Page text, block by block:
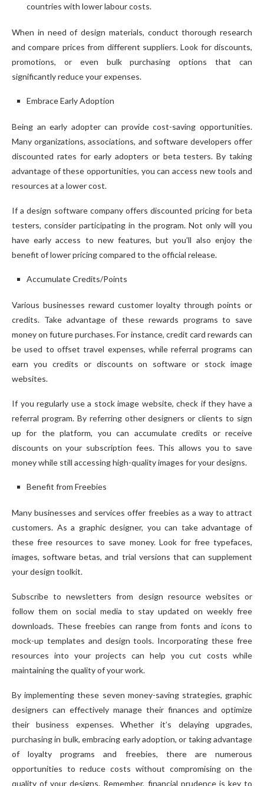
countries with lower labour costs.
When in need of design materials, conduct thorough research
and compare prices from different suppliers. Look for discounts,
promotions, or even bulk purchasing options that can
significantly reduce your expenses.
Embrace Early Adoption
Being an early adopter can provide cost-saving opportunities.
Many organizations, associations, and software developers offer
discounted rates for early adopters or beta testers. By taking
advantage of these opportunities, you can access new tools and
resources at a lower cost.
If a design software company offers discounted pricing for beta
testers, consider participating in the program. Not only will you
have early access to new features, but you’ll also enjoy the
benefit of lower pricing compared to the official release.
Accumulate Credits/Points
Various businesses reward customer loyalty through points or
credits. Take advantage of these rewards programs to save
money on future purchases. For instance, credit card rewards can
be used to offset travel expenses, while referral programs can
earn you credits or discounts on software or stock image
websites.
If you regularly use a stock image website, check if they have a
referral program. By referring other designers or clients to sign
up for the platform, you can accumulate credits or receive
discounts on your subscription fees. This allows you to save
money while still accessing high-quality images for your designs.
Benefit from Freebies
Many businesses and services offer freebies as a way to attract
customers. As a graphic designer, you can take advantage of
these free resources to save money. Look for free typefaces,
images, software betas, and trial versions that can supplement
your design toolkit.
Subscribe to newsletters from design resource websites or
follow them on social media to stay updated on weekly free
downloads. These freebies can range from fonts and icons to
mock-up templates and design tools. Incorporating these free
resources into your projects can help you cut costs while
maintaining the quality of your work.
By implementing these seven money-saving strategies, graphic
designers can effectively manage their finances and optimize
their business expenses. Whether it’s delaying upgrades,
purchasing in bulk, embracing early adoption, or taking advantage
of loyalty programs and freebies, there are numerous
opportunities to reduce costs without compromising on the
quality of your designs. Remember, financial prudence is key to